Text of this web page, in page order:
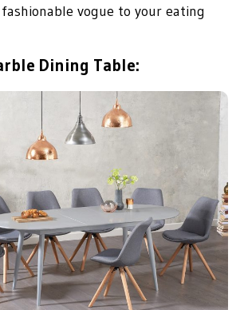
vogue to your eating
Dining Table: